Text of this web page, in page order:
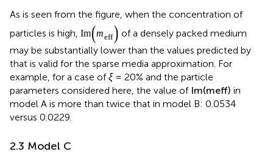
As is seen from the figure, when the concentration of
particles is high, Im eff
( m eff
of a densely packed medium
may be substantially lower than the values predicted by
that is valid for the sparse media approximation. For
example, for a case ofξ= 20% and the particle
parameters considered here, the value ofIm(m
Im(m
model A is more than twice that in model B: 0.0534
versus 0.0229.